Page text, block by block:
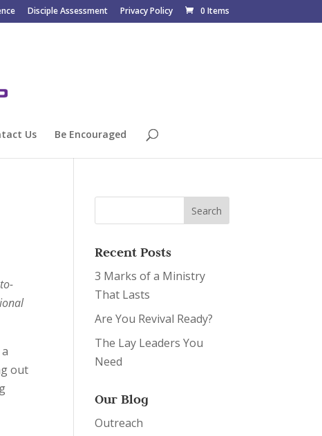
Disciple Assessment Privacy Policy 0 Items
Us Be Encouraged
out
Recent Posts
3 Marks of a Ministry
That Lasts
Are You Revival Ready?
The Lay Leaders You
Need
Our Blog
Outreach